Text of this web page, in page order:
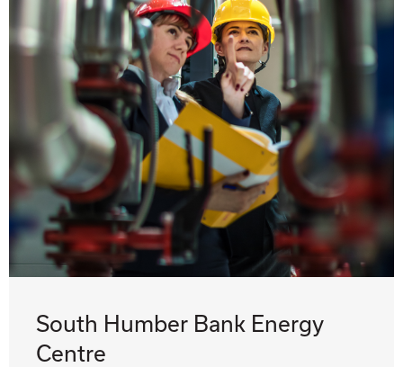
South Humber Bank Energy
Centre